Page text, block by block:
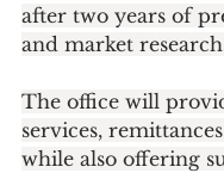
after two years of
and market
The office will
services,
while also offering